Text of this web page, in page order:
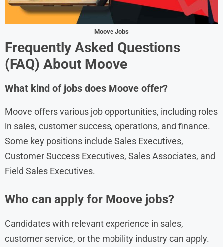
Moove Jobs
Frequently Asked Questions
(FAQ) About Moove
What kind of jobs does Moove offer?
Moove offers various job opportunities, including roles
in sales, customer success, operations, and finance.
Some key positions include Sales Executives,
Customer Success Executives, Sales Associates, and
Field Sales Executives.
Who can apply for Moove jobs?
Candidates with relevant experience in sales,
customer service, or the mobility industry can apply.